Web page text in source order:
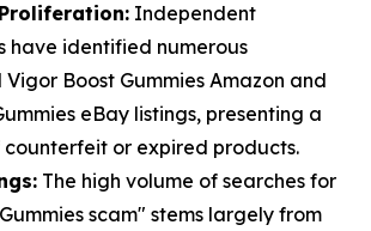
Independent
have identified numerous
Boost Gummies Amazon and
eBay listings, presenting a
counterfeit or expired products.
The high volume of searches for
scam" stems largely from